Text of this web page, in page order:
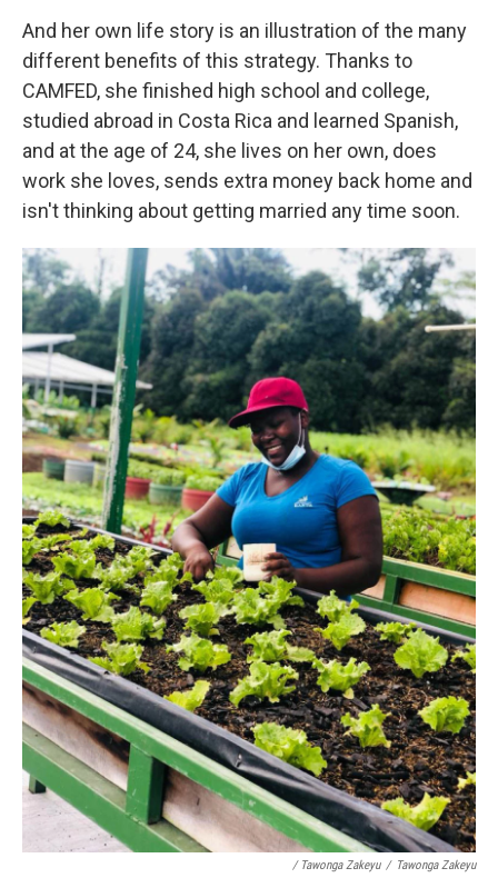
And her own life story is an illustration of the many
different benefits of this strategy. Thanks to
CAMFED, she finished high school and college,
studied abroad in Costa Rica and learned Spanish,
and at the age of 24, she lives on her own, does
work she loves, sends extra money back home and
isn't thinking about getting married any time soon.
/ Tawonga Zakeyu / Tawonga Zakeyu